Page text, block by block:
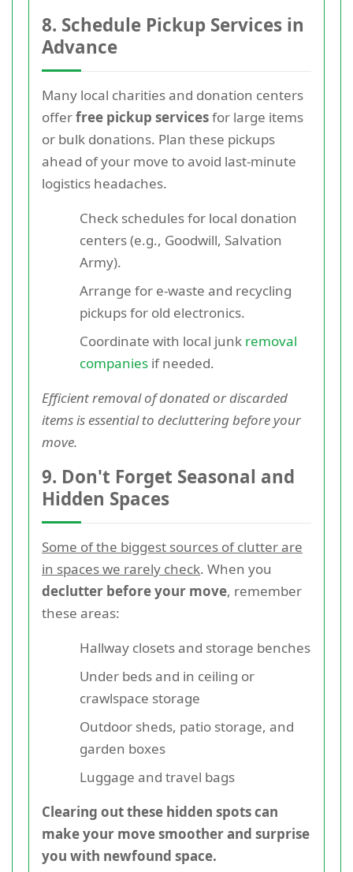
8. Schedule Pickup Services in
Advance
Many local charities and donation centers
offerfree pickup servicesfor large items
or bulk donations. Plan these pickups
ahead of your move to avoid last-minute
logistics headaches.
Check schedules for local donation
centers (e.g., Goodwill, Salvation
Army).
Arrange for e-waste and recycling
pickups for old electronics.
Coordinate with local junk removal
companies if needed.
Efficient removal of donated or discarded
items is essential to decluttering before your
move.
9. Don't Forget Seasonal and
Hidden Spaces
Some of the biggest sources of clutter are
in spaces we rarely check. When you
declutter before your move, remember
these areas:
Hallway closets and storage benches
Under beds and in ceiling or
crawlspace storage
Outdoor sheds, patio storage, and
garden boxes
Luggage and travel bags
Clearing out these hidden spots can
make your move smoother and surprise
you with newfound space.